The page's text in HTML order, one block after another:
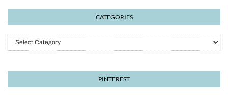
CATEGORIES
Categories
PINTEREST